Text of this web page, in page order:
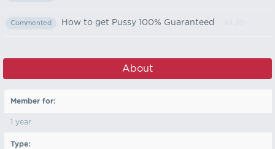
Commented How to get Pussy 100% Guaranteed
About
Member for:
1 year
Type: